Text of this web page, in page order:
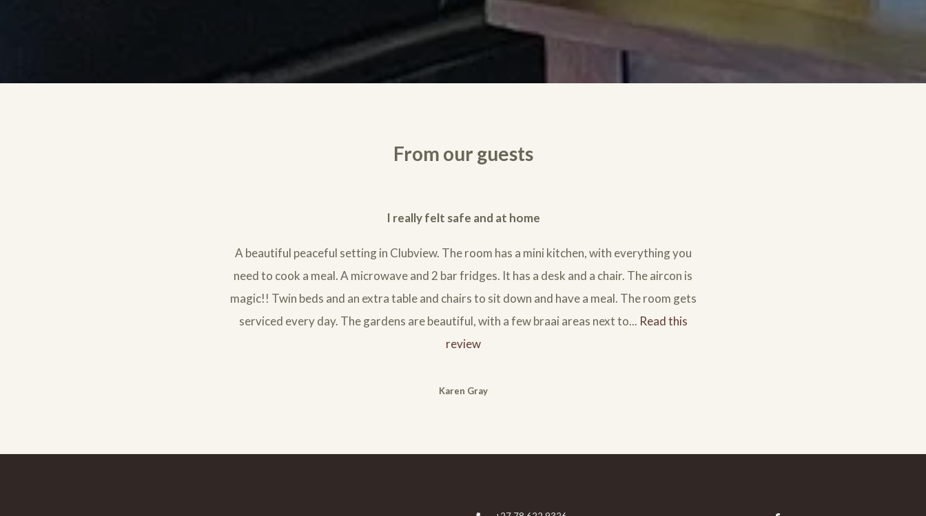
From our guests
I really felt safe and at home
A beautiful peaceful setting in Clubview. The room has a mini kitchen, with everything you
need to cook a meal. A microwave and 2 bar fridges. It has a desk and a chair. The aircon is
magic!! Twin beds and an extra table and chairs to sit down and have a meal. The room gets
serviced every day. The gardens are beautiful, with a few braai areas next to... Read this
review
Karen Gray